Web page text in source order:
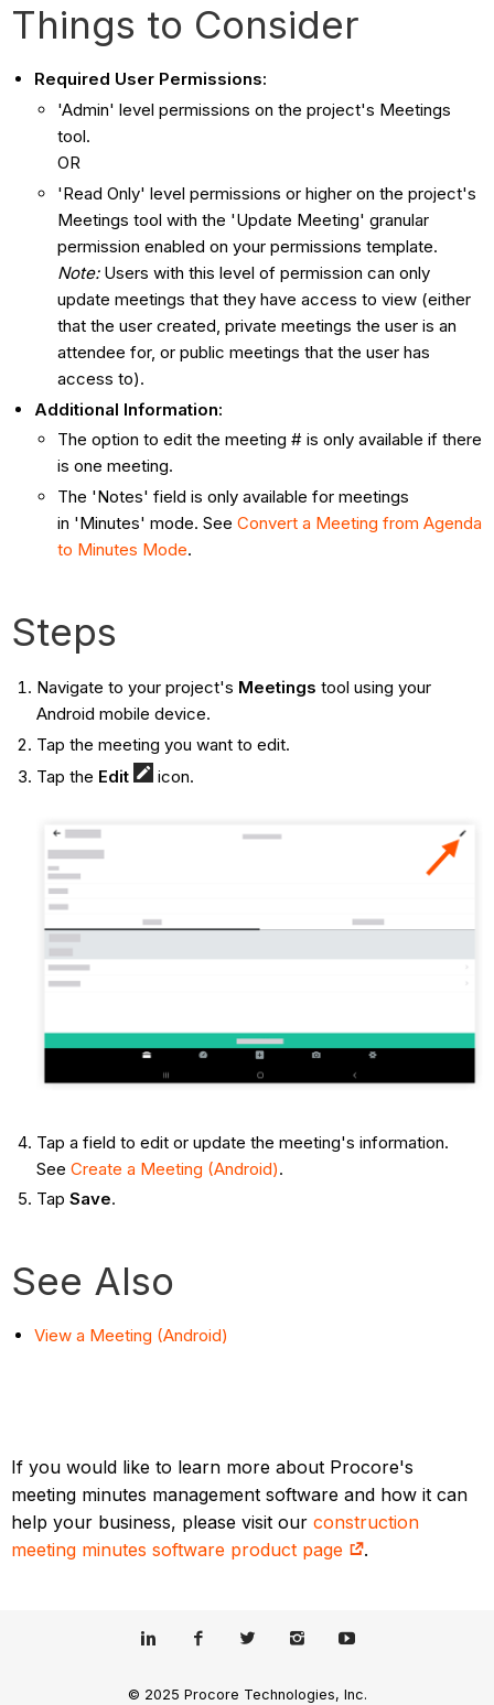
Things to Consider
Required User Permissions:
'Admin' level permissions on the project's Meetings
tool.
OR
'Read Only' level permissions or higher on the project's
Meetings tool with the 'Update Meeting' granular
permission enabled on your permissions template.
Note: Users with this level of permission can only
update meetings that they have access to view (either
that the user created, private meetings the user is an
attendee for, or public meetings that the user has
access to).
Additional Information:
The option to edit the meeting # is only available if there
is one meeting.
The 'Notes' field is only available for meetings
in 'Minutes' mode. SeeConvert a Meeting from Agenda
to Minutes Mode.
Steps
Navigate to your project's Meetings tool using your
Android mobile device.
Tap the meeting you want to edit.
Tap the Edit icon.
Tap a field to edit or update the meeting's information.
See Create a Meeting (Android).
Tap Save.
See Also
View a Meeting (Android)
If you would like to learn more about Procore's
meeting minutes management software and how it can
help your business, please visit ourconstruction
meeting minutes software product page
.
© 2025 Procore Technologies, Inc.